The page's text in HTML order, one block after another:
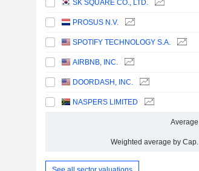
SK SQUARE CO., LTD.
PROSUS N.V.
SPOTIFY TECHNOLOGY S.A.
AIRBNB, INC.
DOORDASH, INC.
NASPERS LIMITED
Average
Weighted average by Cap.